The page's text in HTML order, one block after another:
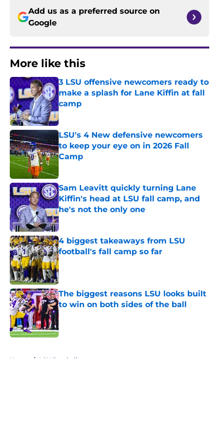
Add us as a preferred source on
Google
More like this
3 LSU offensive newcomers ready to
make a splash for Lane Kiffin at fall
camp
Published by on Invalid Date
LSU's 4 New defensive newcomers
to keep your eye on in 2026 Fall
Camp
Published by on Invalid Date
Sam Leavitt quickly turning Lane
Kiffin's head at LSU fall camp, and
he's not the only one
Published by on Invalid Date
4 biggest takeaways from LSU
football's fall camp so far
Published by on Invalid Date
The biggest reasons LSU looks built
to win on both sides of the ball
Published by on Invalid Date
Home / LSU Football